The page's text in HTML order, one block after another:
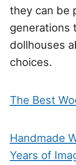
they can be
generations
dollhouses
choices.
The Best
Handmade
Years of